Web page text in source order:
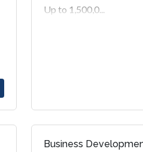
Up to 1,500,0...
Business